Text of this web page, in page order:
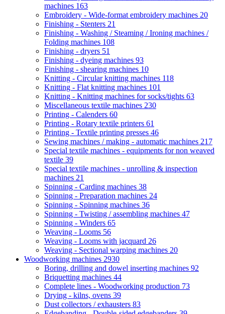
machines 163
Embroidery - Wide-format embroidery machines 20
Finishing - Stenters 21
Finishing - Washing / Steaming / Ironing machines /
Folding machines 108
Finishing - dryers 51
Finishing - dyeing machines 93
Finishing - shearing machines 10
Knitting - Circular knitting machines 118
Knitting - Flat knitting machines 101
Knitting - Knitting machines for socks/tights 63
Miscellaneous textile machines 230
Printing - Calenders 60
Printing - Rotary textile printers 61
Printing - Textile printing presses 46
Sewing machines / making - automatic machines 217
Special textile machines - equipments for non weaved
textile 39
Special textile machines - unrolling & inspection
machines 21
Spinning - Carding machines 38
Spinning - Preparation machines 24
Spinning - Spinning machines 36
Spinning - Twisting / assembling machines 47
Spinning - Winders 65
Weaving - Looms 56
Weaving - Looms with jacquard 26
Weaving - Sectional warping machines 20
Woodworking machines 2930
Boring, drilling and dowel inserting machines 92
Briquetting machines 44
Complete lines - Woodworking production 73
Drying - kilns, ovens 39
Dust collectors / exhausters 83